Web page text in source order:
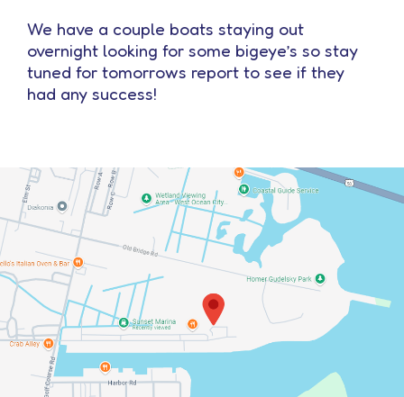
We have a couple boats staying out
overnight looking for some bigeye’s so stay
tuned for tomorrows report to see if they
had any success!